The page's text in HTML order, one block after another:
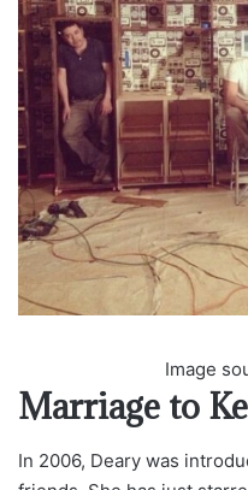
Image
Marriage to
In 2006, Deary was